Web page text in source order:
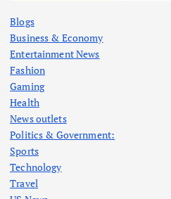
Blogs
Business & Economy
Entertainment News
Fashion
Gaming
Health
News outlets
Politics & Government:
Sports
Technology
Travel